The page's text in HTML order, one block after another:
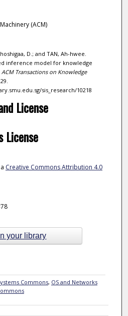
(ACM)
D.; and TAN, Ah-hwee.
inference model for knowledge
ACM Transactions on Knowledge
sis_research/10218
License
License
Creative Commons Attribution 4.0
your library
Commons, OS and Networks